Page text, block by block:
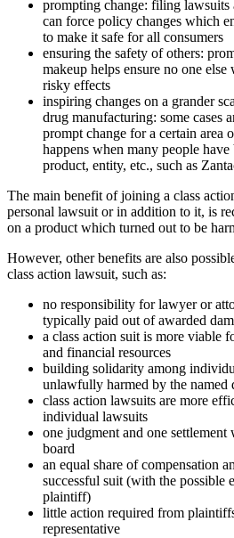
prompting change: filing lawsuits
can force policy changes which
to make it safe for all consumers
ensuring the safety of others:
makeup helps ensure no one
risky effects
inspiring changes on a grander
drug manufacturing: some cases
prompt change for a certain area
happens when many people
product, entity, etc., such as
The main benefit of joining a class
personal lawsuit or in addition to it, is
on a product which turned out to be
However, other benefits are also
class action lawsuit, such as:
no responsibility for lawyer or
typically paid out of awarded
a class action suit is more viable
and financial resources
building solidarity among
unlawfully harmed by the named
class action lawsuits are more
individual lawsuits
one judgment and one
board
an equal share of compensation
successful suit (with the possible
plaintiff)
little action required from
representative